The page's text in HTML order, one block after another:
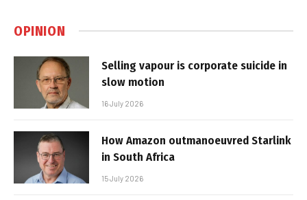
OPINION
Selling vapour is corporate suicide in
slow motion
16 July 2026
How Amazon outmanoeuvred Starlink
in South Africa
15 July 2026